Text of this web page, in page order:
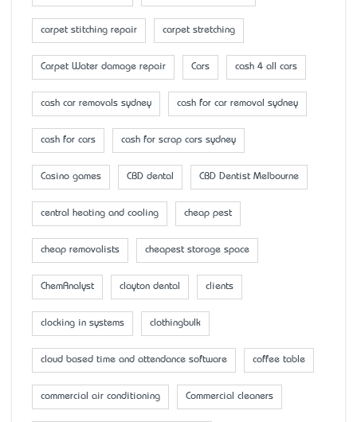
carpet stitching repair carpet stretching
Carpet Water damage repair Cars cash 4 all cars
cash car removals sydney cash for car removal sydney
cash for cars cash for scrap cars sydney
Casino games CBD dental CBD Dentist Melbourne
central heating and cooling cheap pest
cheap removalists cheapest storage space
ChemAnalyst clayton dental clients
clocking in systems clothingbulk
cloud based time and attendance software coffee table
commercial air conditioning Commercial cleaners